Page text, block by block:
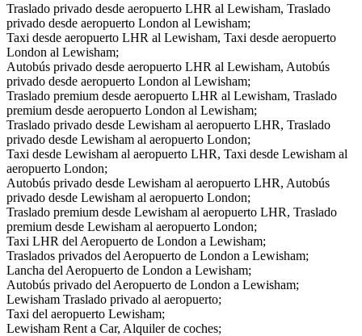
Traslado privado desde aeropuerto LHR al Lewisham, Traslado
privado desde aeropuerto London al Lewisham;
Taxi desde aeropuerto LHR al Lewisham, Taxi desde aeropuerto
London al Lewisham;
Autobús privado desde aeropuerto LHR al Lewisham, Autobús
privado desde aeropuerto London al Lewisham;
Traslado premium desde aeropuerto LHR al Lewisham, Traslado
premium desde aeropuerto London al Lewisham;
Traslado privado desde Lewisham al aeropuerto LHR, Traslado
privado desde Lewisham al aeropuerto London;
Taxi desde Lewisham al aeropuerto LHR, Taxi desde Lewisham al
aeropuerto London;
Autobús privado desde Lewisham al aeropuerto LHR, Autobús
privado desde Lewisham al aeropuerto London;
Traslado premium desde Lewisham al aeropuerto LHR, Traslado
premium desde Lewisham al aeropuerto London;
Taxi LHR del Aeropuerto de London a Lewisham;
Traslados privados del Aeropuerto de London a Lewisham;
Lancha del Aeropuerto de London a Lewisham;
Autobús privado del Aeropuerto de London a Lewisham;
Lewisham Traslado privado al aeropuerto;
Taxi del aeropuerto Lewisham;
Lewisham Rent a Car, Alquiler de coches;